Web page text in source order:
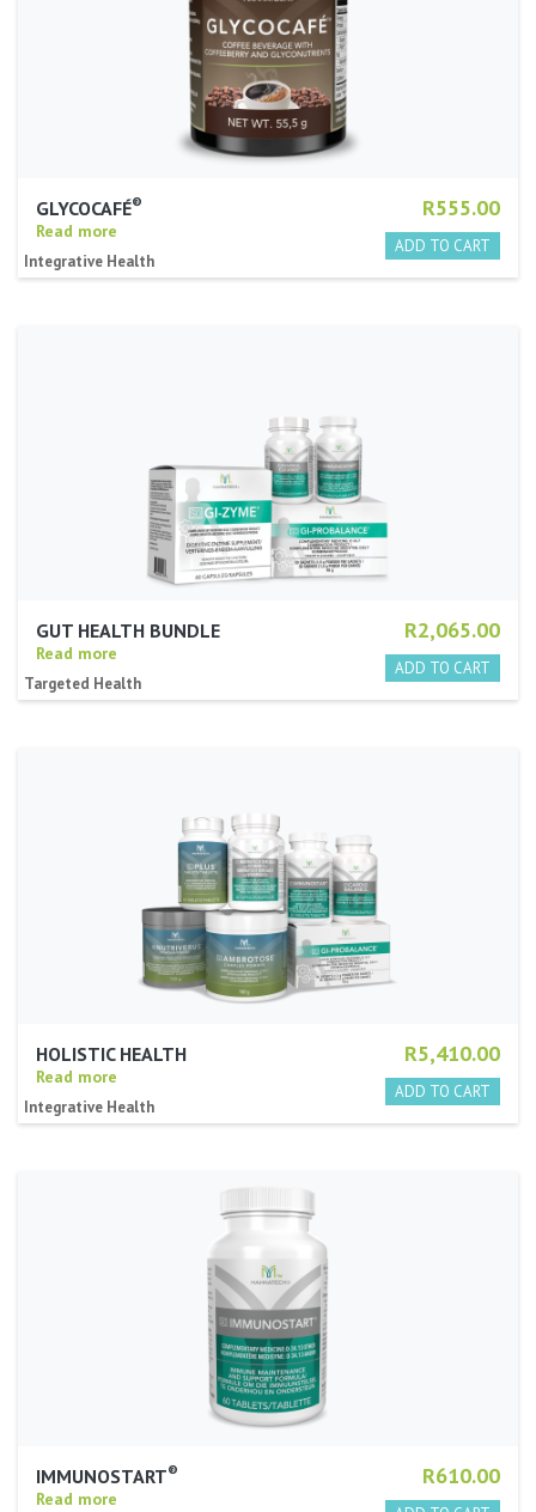
R555.00
GLYCOCAFÉ®
Read more
Integrative Health
R2,065.00
GUT HEALTH BUNDLE
Read more
Targeted Health
R5,410.00
HOLISTIC HEALTH
Read more
Integrative Health
R610.00
IMMUNOSTART®
Read more